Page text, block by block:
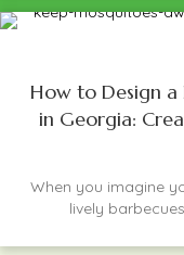
How to Design
in Georgia:
When you imagine
lively